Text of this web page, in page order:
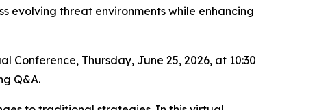
evolving threat environments while enhancing
Conference, Thursday, June 25, 2026, at 10:30
Q&A.